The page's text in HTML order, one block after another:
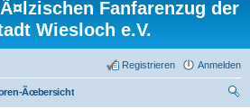
Fanfarenzug der
Wiesloch e.V.
Anmelden
Registrieren
Ãœbersicht